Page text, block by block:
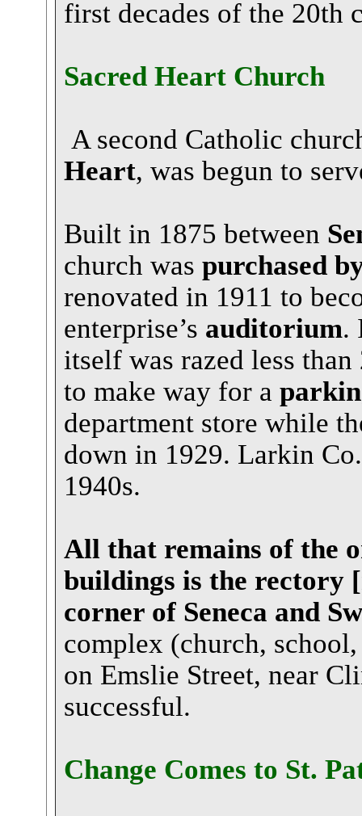
first decades of the 20th
Sacred Heart Church
A second Catholic
Heart, was begun to
Built in 1875 between
church was purchased
renovated in 1911 to
enterprise’s auditorium.
itself was razed less
to make way for a
department store while
down in 1929. Larkin
1940s.
All that remains of the
buildings is the rectory
corner of Seneca and
complex (church,
on Emslie Street, near
successful.
Change Comes to St.